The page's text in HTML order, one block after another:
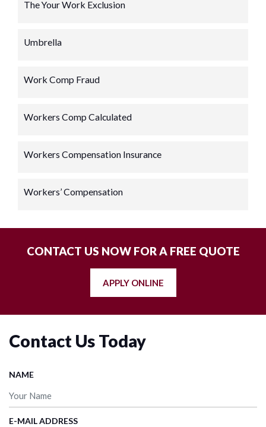
The Your Work Exclusion
Umbrella
Work Comp Fraud
Workers Comp Calculated
Workers Compensation Insurance
Workers’ Compensation
CONTACT US NOW FOR A FREE QUOTE
APPLY ONLINE
Contact Us Today
NAME
E-MAIL ADDRESS